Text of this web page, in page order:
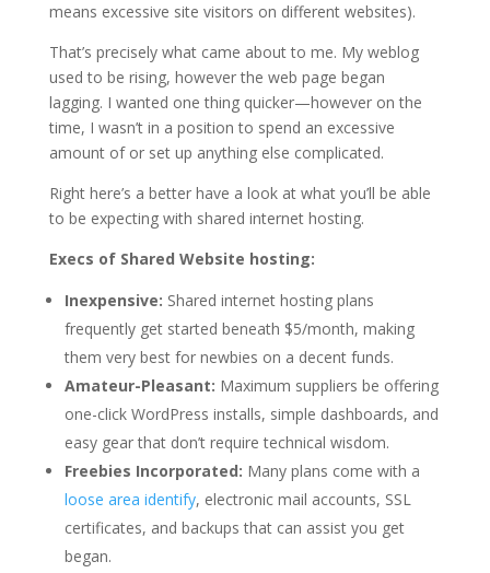
means excessive site visitors on different websites).
That’s precisely what came about to me. My weblog
used to be rising, however the web page began
lagging. I wanted one thing quicker—however on the
time, I wasn’t in a position to spend an excessive
amount of or set up anything else complicated.
Right here’s a better have a look at what you’ll be able
to be expecting with shared internet hosting.
Execs of Shared Website hosting:
Inexpensive: Shared internet hosting plans
frequently get started beneath $5/month, making
them very best for newbies on a decent funds.
Amateur-Pleasant: Maximum suppliers be offering
one-click WordPress installs, simple dashboards, and
easy gear that don’t require technical wisdom.
Freebies Incorporated: Many plans come with a
loose area identify, electronic mail accounts, SSL
certificates, and backups that can assist you get
began.